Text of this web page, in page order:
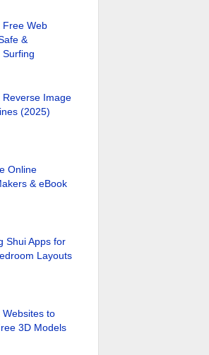
Free Web
&
Surfing
Reverse Image
(2025)
Online
& eBook
Shui Apps for
Layouts
Websites to
3D Models